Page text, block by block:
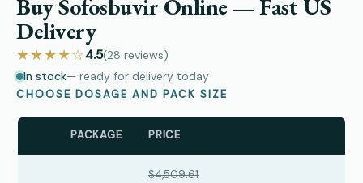
Buy Sofosbuvir Online — Fast US
Delivery
★★★★☆4.5(28 reviews)
In stock— ready for delivery today
CHOOSE DOSAGE AND PACK SIZE
PACKAGE PRICE
$4,509.61